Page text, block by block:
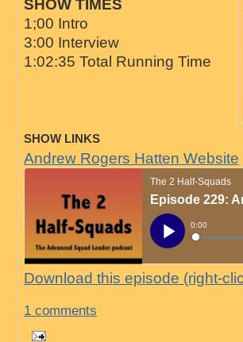
SHOW TIMES
1;00 Intro
3:00 Interview
1:02:35 Total Running Time
SHOW LINKS
Andrew Rogers Hatten Website
Download this episode (right-
1 comments